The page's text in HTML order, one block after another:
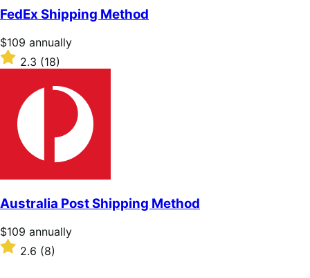
of
5
stars
FedEx Shipping Method
Price
$109
annually
$109 annually
Rated
2.3
stars
2.3 (18)
Australia Post Shipping Method
Price
$109
annually
$109 annually
Rated
2.6
2.6 (8)